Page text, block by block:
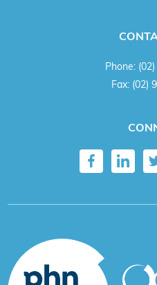
Phone:
Fax: (02)